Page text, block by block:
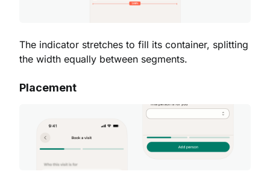
The indicator stretches to fill its container, splitting
the width equally between segments.
Placement